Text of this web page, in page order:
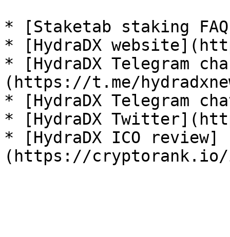
* [Staketab staking
* [HydraDX
* [HydraDX Telegram
(https://t.me/
* [HydraDX Telegram
* [HydraDX
* [HydraDX ICO review]